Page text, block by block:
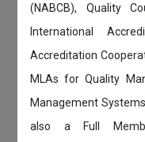
(NABCB), Quality
International
Accreditation
MLAs for Quality
Management
also a Full